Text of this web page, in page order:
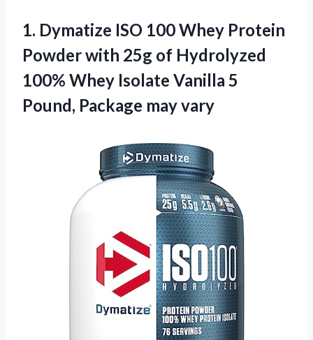
1. Dymatize ISO 100Whey Protein
Powder with 25g of Hydrolyzed
100% Whey Isolate Vanilla 5
Pound, Package may vary